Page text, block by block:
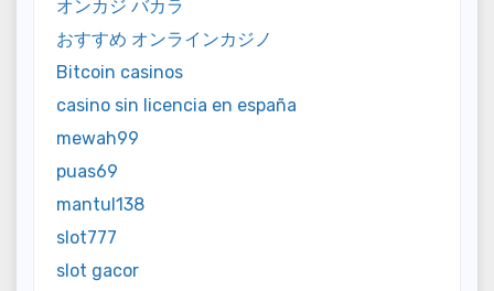
オンカジ バカラ
おすすめ オンラインカジノ
Bitcoin casinos
casino sin licencia en españa
mewah99
puas69
mantul138
slot777
slot gacor